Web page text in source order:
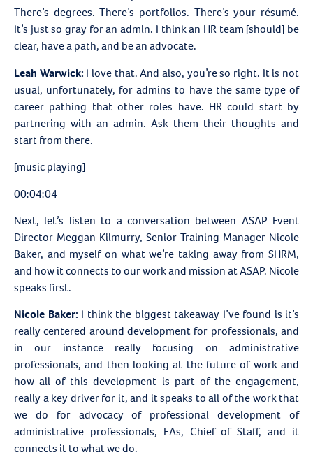
There’s degrees. There’s portfolios. There’s your résumé.
It’s just so gray for an admin. I think an HR team [should] be
clear, have a path, and be an advocate.
Leah Warwick: I love that. And also, you’re so right. It is not
usual, unfortunately, for admins to have the same type of
career pathing that other roles have. HR could start by
partnering with an admin. Ask them their thoughts and
start from there.
[music playing]
00:04:04
Next, let’s listen to a conversation between ASAP Event
Director Meggan Kilmurry, Senior Training Manager Nicole
Baker, and myself on what we’re taking away from SHRM,
and how it connects to our work and mission at ASAP. Nicole
speaks first.
Nicole Baker: I think the biggest takeaway I’ve found is it’s
really centered around development for professionals, and
in our instance really focusing on administrative
professionals, and then looking at the future of work and
how all of this development is part of the engagement,
really a key driver for it, and it speaks to all of the work that
we do for advocacy of professional development of
administrative professionals, EAs, Chief of Staff, and it
connects it to what we do.